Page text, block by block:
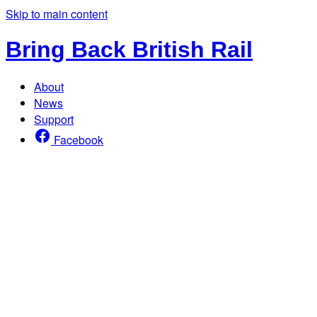
Skip to main content
Bring Back British Rail
About
News
Support
Facebook